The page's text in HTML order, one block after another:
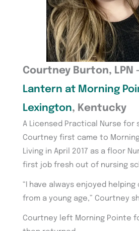
Courtney Burton, LPN
Lantern at Morning
Lexington, Kentucky
A Licensed Practical Nurse for
Courtney first came to
Living in April 2017 as a floor
first job fresh out of nursing
“I have always enjoyed
from a young age,” Courtney
Courtney left Morning Pointe